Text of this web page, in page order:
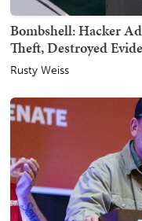
Bombshell: Hacker
Theft, Destroyed
Rusty Weiss